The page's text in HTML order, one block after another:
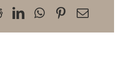
RedditLinkedInWhatsApp
Pinterest
Email